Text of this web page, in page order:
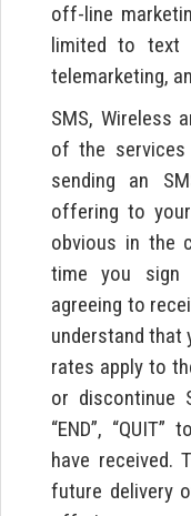
off-line
limited to text
telemarketing,
SMS, Wireless
of the
sending an
offering to
obvious in the
time you sign
agreeing to
understand that
rates apply to
or discontinue
“END”,
have received.
future delivery